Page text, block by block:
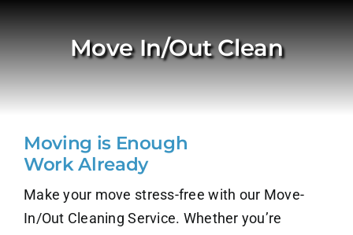
Our Services
Contact Us
Careers
Move In/Out Clean
Moving is Enough
Work Already
Make your move stress-free with our Move-
In/Out Cleaning Service. Whether you’re